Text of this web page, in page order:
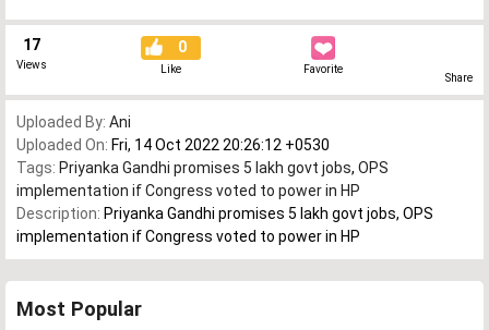
17
Views
0
Like Favorite
Share
Uploaded By: Ani
Uploaded On: Fri, 14 Oct 2022 20:26:12 +0530
Tags: Priyanka Gandhi promises 5 lakh govt jobs, OPS
implementation if Congress voted to power in HP
Description: Priyanka Gandhi promises 5 lakh govt jobs, OPS
implementation if Congress voted to power in HP
Most Popular